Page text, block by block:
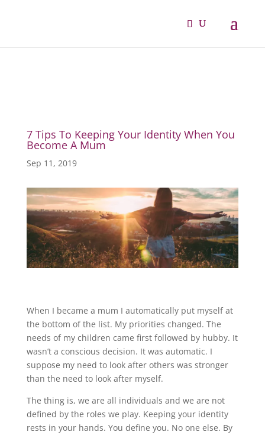
7 Tips To Keeping Your Identity When You
Become A Mum
Sep 11, 2019
When I became a mum I automatically put myself at
the bottom of the list. My priorities changed. The
needs of my children came first followed by hubby. It
wasn’t a conscious decision. It was automatic. I
suppose my need to look after others was stronger
than the need to look after myself.
The thing is, we are all individuals and we are not
defined by the roles we play. Keeping your identity
rests in your hands. You define you. No one else. By